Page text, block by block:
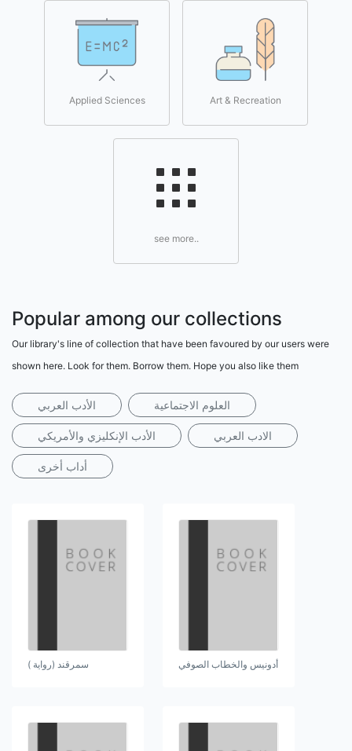
Applied Sciences Art & Recreation
see more..
Popular among our collections
Our library's line of collection that have been favoured by our users were
shown here. Look for them. Borrow them. Hope you also like them
الأدب العربي العلوم الاجتماعية
الأدب الإنكليزي والأمريكي الادب العربي
أداب أخرى
سمرقند (رواية ) أدونيس والخطاب الصوفي